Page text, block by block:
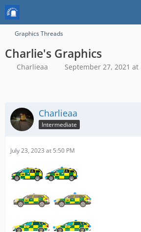
Graphics Threads
Charlie's Graphics
Charlieaa September 27, 2021 at
Charlieaa
Intermediate
July 23, 2023 at 5:50 PM